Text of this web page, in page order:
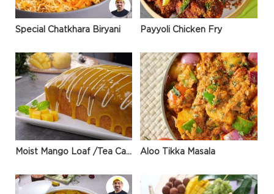
Special Chatkhara Biryani Payyoli Chicken Fry
Moist Mango Loaf /Tea Cake Aloo Tikka Masala